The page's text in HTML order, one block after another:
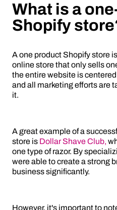
What is a
Shopify
A one product Shopify store
online store that only sells
the entire website is
and all marketing efforts are
it.
A great example of a
store is Dollar Shave Club,
one type of razor. By
were able to create a strong
business significantly.
However, it's important to